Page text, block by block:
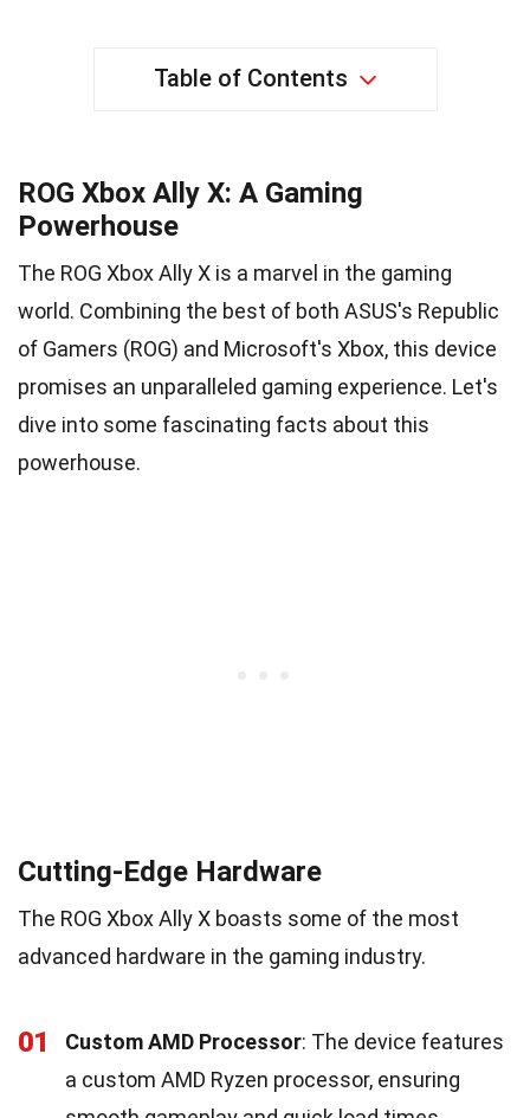
Table of Contents
ROG Xbox Ally X: A Gaming
Powerhouse
The ROG Xbox Ally X is a marvel in the gaming
world. Combining the best of both ASUS's Republic
of Gamers (ROG) and Microsoft's Xbox, this device
promises an unparalleled gaming experience. Let's
dive into some fascinating facts about this
powerhouse.
Cutting-Edge Hardware
The ROG Xbox Ally X boasts some of the most
advanced hardware in the gaming industry.
01 Custom AMD Processor: The device features
a custom AMD Ryzen processor, ensuring